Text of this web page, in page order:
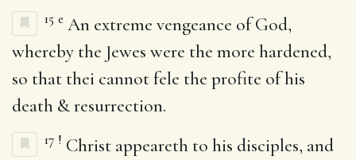
15 e An extreme vengeance of God,
whereby the Jewes were the more hardened,
so that thei cannot fele the profite of his
death & resurrection.
17 ! Christ appeareth to his disciples, and